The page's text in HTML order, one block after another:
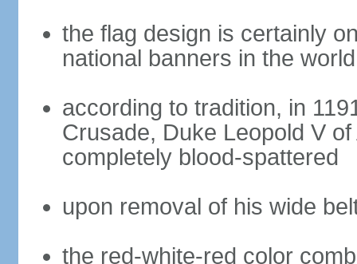
the flag design is certainly
national banners in the world
according to tradition, in
Crusade, Duke Leopold V
completely blood-spattered
upon removal of his wide
the red-white-red color